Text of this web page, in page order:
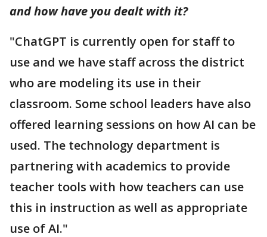
and how have you dealt with it?
"ChatGPT is currently open for staff to
use and we have staff across the district
who are modeling its use in their
classroom. Some school leaders have also
offered learning sessions on how AI can be
used. The technology department is
partnering with academics to provide
teacher tools with how teachers can use
this in instruction as well as appropriate
use of AI."